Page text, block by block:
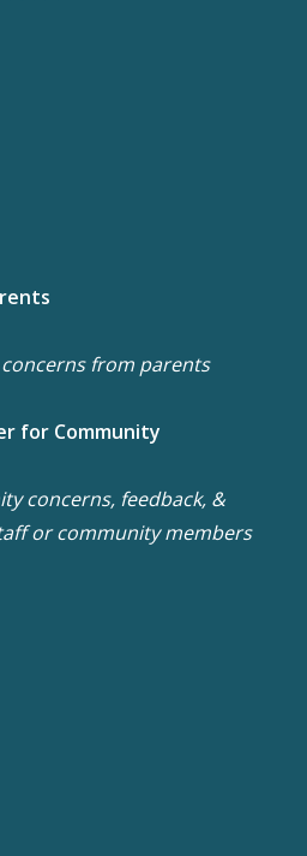
from parents
for Community
concerns, feedback, &
or community members